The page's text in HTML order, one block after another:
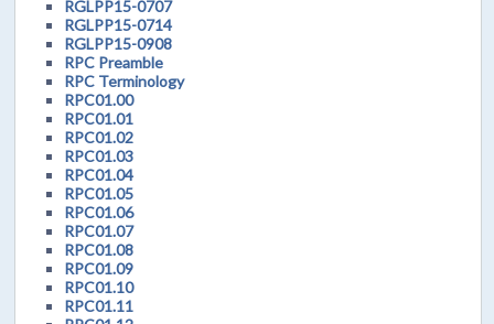
RGLPP15-0707
RGLPP15-0714
RGLPP15-0908
RPC Preamble
RPC Terminology
RPC01.00
RPC01.01
RPC01.02
RPC01.03
RPC01.04
RPC01.05
RPC01.06
RPC01.07
RPC01.08
RPC01.09
RPC01.10
RPC01.11